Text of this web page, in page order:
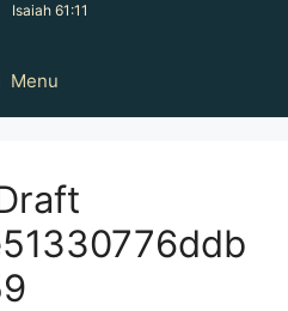
Isaiah 61:11
Menu